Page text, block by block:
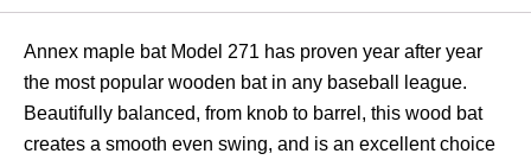
Annex maple bat Model 271 has proven year after year
the most popular wooden bat in any baseball league.
Beautifully balanced, from knob to barrel, this wood bat
creates a smooth even swing, and is an excellent choice